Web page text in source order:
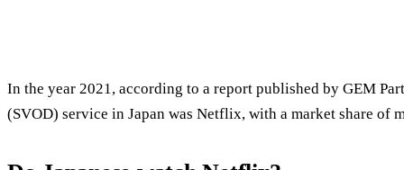
In the year 2021, according to a report published by GEM
(SVOD) service in Japan was Netflix, with a market share of